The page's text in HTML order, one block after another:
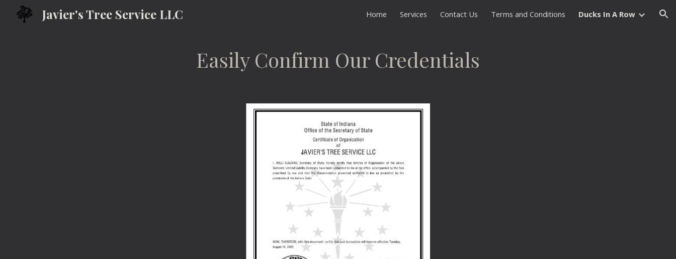
Skip to navigation
Javier's Tree Service LLC Home Services Contact Us Terms and Conditions Ducks In A Row
Easily Confirm Our Credentials